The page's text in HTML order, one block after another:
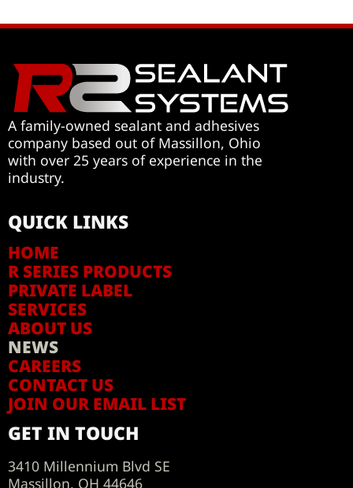
A family-owned sealant and adhesives
company based out of Massillon, Ohio
with over 25 years of experience in the
industry.
QUICK LINKS
HOME
R SERIES PRODUCTS
PRIVATE LABEL
SERVICES
ABOUT US
NEWS
CAREERS
CONTACT US
JOIN OUR EMAIL LIST
GET IN TOUCH
3410 Millennium Blvd SE
Massillon, OH 44646